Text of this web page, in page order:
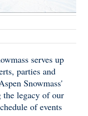
serves up
parties and
Snowmass'
the legacy of our
of events